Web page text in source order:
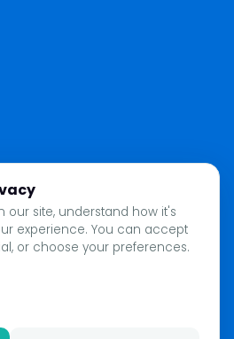
our site, understand how it's
experience. You can accept
or choose your preferences.